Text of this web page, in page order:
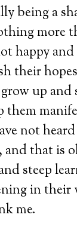
being a
more
happy and
their
up and
not
and that is
steep
in
me.